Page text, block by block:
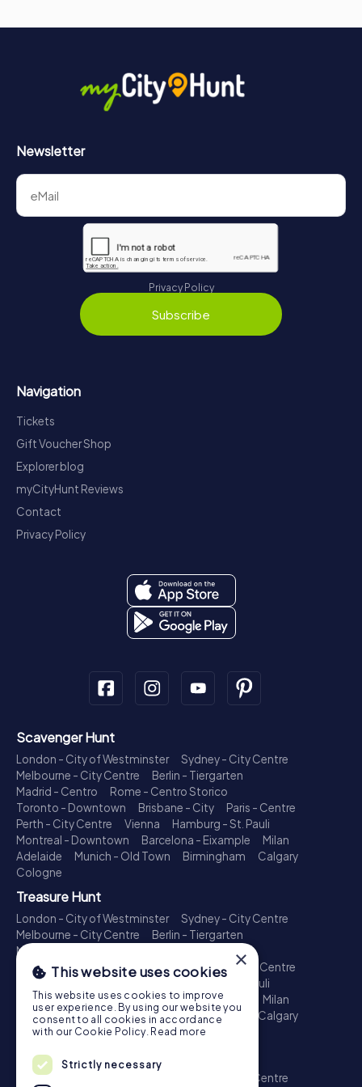
Newsletter
Privacy Policy
Subscribe
Navigation
Tickets
Gift Voucher Shop
Explorer blog
myCityHunt Reviews
Contact
Privacy Policy
Scavenger Hunt
London - City of Westminster
Sydney - City Centre
Melbourne - City Centre
Berlin - Tiergarten
Madrid - Centro
Rome - Centro Storico
Toronto - Downtown
Brisbane - City
Paris - Centre
Perth - City Centre
Vienna
Hamburg - St. Pauli
Montreal - Downtown
Barcelona - Eixample
Milan
Adelaide
Munich - Old Town Birmingham
Calgary
Cologne
Treasure Hunt
London - City of Westminster
Sydney - City Centre
Melbourne - City Centre
Berlin - Tiergarten
Madrid - Centro
Toronto - Downtown
Brisbane - City
Paris - Centre
Perth - City Centre
Hamburg - St. Pauli
Montreal - Downtown
Barcelona - Eixample
Milan
Adelaide
Munich - Old Town Birmingham
Calgary
Cologne
Escape Game
London - City of Westminster Sydney - City Centre
×
This website uses cookies
This website uses cookies to improve
user experience. By using our website you
consent to all cookies in accordance
with our Cookie Policy. Read more
Strictly necessary